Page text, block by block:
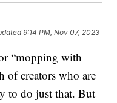
9:14 PM, Nov 07, 2023
“mopping with
of creators who are
to do just that. But